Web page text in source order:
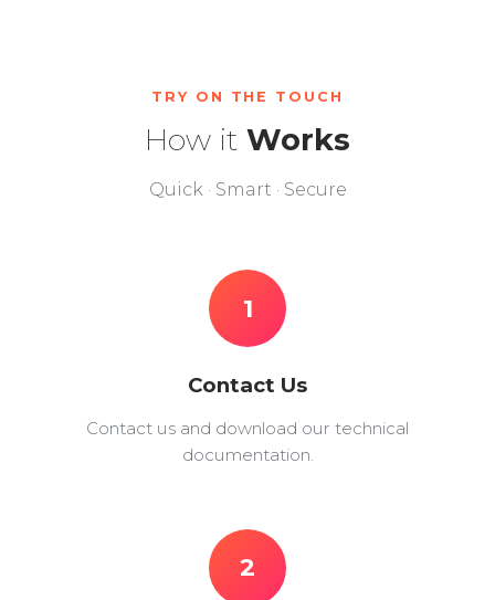
TRY ON THE TOUCH
How it Works
Quick · Smart · Secure
1
Contact Us
Contact us and download our technical
documentation.
2